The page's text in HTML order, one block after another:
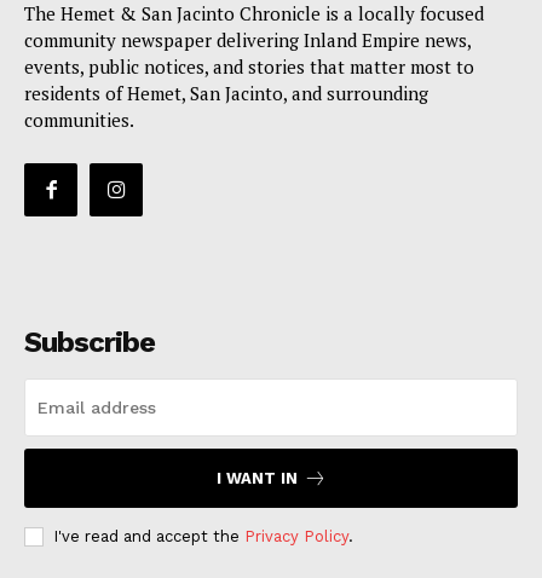
The Hemet & San Jacinto Chronicle is a locally focused
community newspaper delivering Inland Empire news,
events, public notices, and stories that matter most to
residents of Hemet, San Jacinto, and surrounding
communities.
Subscribe
I WANT IN
I've read and accept the Privacy Policy.